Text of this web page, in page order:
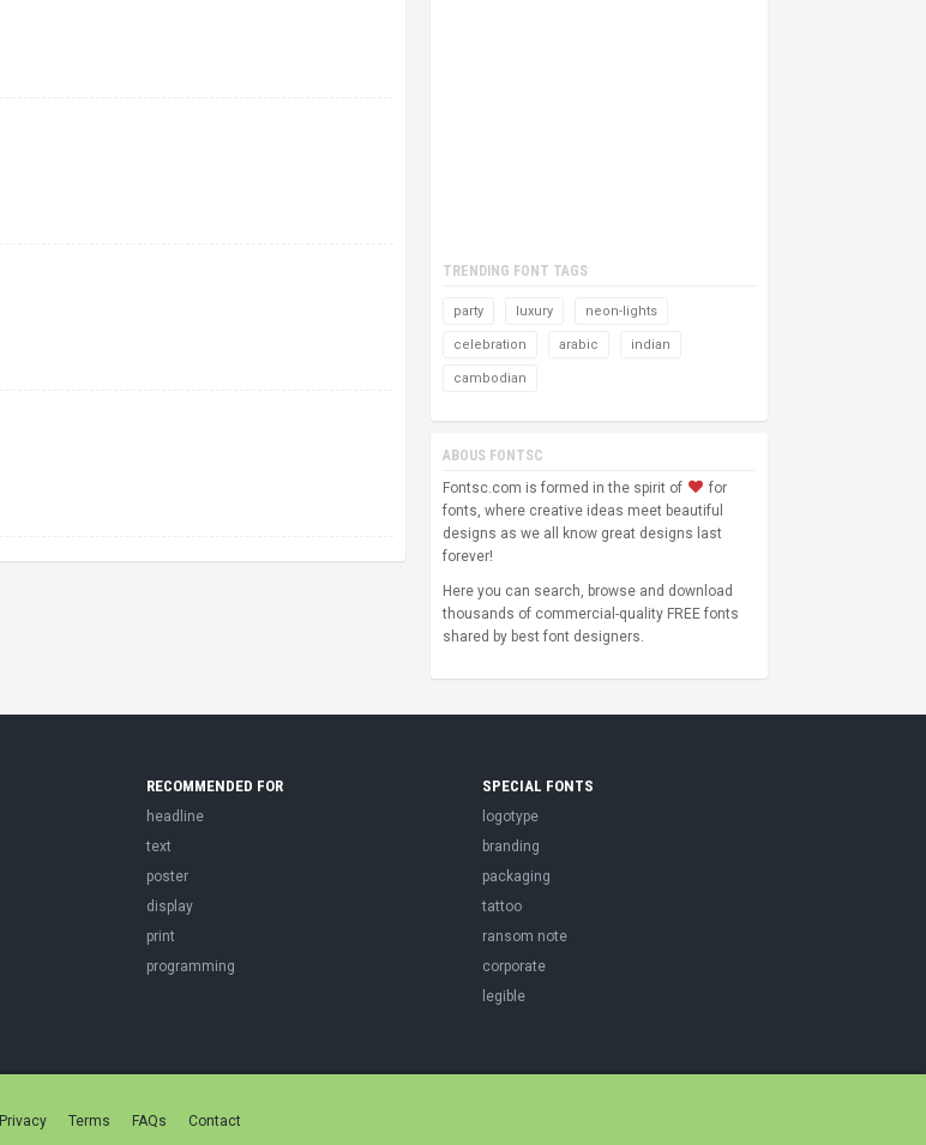
TRENDING FONT TAGS
party luxury neon-lights
celebration arabic indian
cambodian
ABOUS FONTSC
Fontsc.com is formed in the spirit of
for
fonts, where creative ideas meet beautiful
designs as we all know great designs last
forever!
Here you can search, browse and download
thousands of commercial-quality FREE fonts
shared by best font designers.
RECOMMENDED FOR
headline
text
poster
display
print
programming
SPECIAL FONTS
logotype
branding
packaging
tattoo
ransom note
corporate
legible
Privacy Terms FAQs Contact